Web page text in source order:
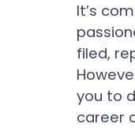
It’s
filed,
you to
career